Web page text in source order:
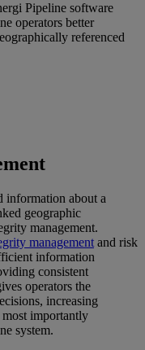
Pipeline software
operators better
referenced
information about a
geographic
management.
management and risk
information
consistent
operators the
increasing
importantly
system.